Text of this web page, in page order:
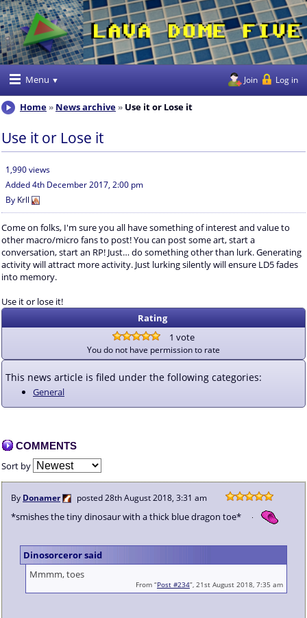
Menu Join Log in
Home News archive Use it or Lose it
Use it or Lose it
1,990 views
Added4th December 2017, 2:00 pm
By Krll
Come on folks, I'm sure you all have something of interest and value to
other macro/micro fans to post! You can post some art, start a
conversation, start an RP! Just… do something other than lurk. Generating
activity will attract more activity. Just lurking silently will ensure LD5 fades
into memory.
Use it or lose it!
Rating
1 vote
You do not have permission to rate
This news article is filed under the following categories:
General
COMMENTS
Sort by
By Donamer posted 28th August 2018, 3:31 am
*smishes the tiny dinosaur with a thick blue dragon toe*
Dinosorceror said
Mmmm, toes
From “Post #234”, 21st August 2018, 7:35 am